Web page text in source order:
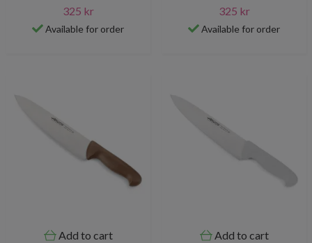
325 kr
Available for order
325 kr
Available for order
Add to cart Add to cart